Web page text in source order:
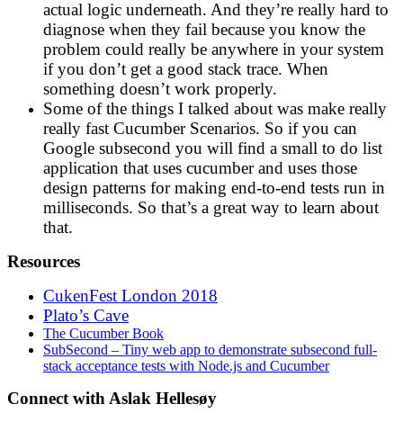
actual logic underneath. And they’re really hard to
diagnose when they fail because you know the
problem could really be anywhere in your system
if you don’t get a good stack trace. When
something doesn’t work properly.
Some of the things I talked about was make really
really fast Cucumber Scenarios. So if you can
Google subsecond you will find a small to do list
application that uses cucumber and uses those
design patterns for making end-to-end tests run in
milliseconds. So that’s a great way to learn about
that.
Resources
CukenFest London 2018
Plato’s Cave
The Cucumber Book
SubSecond – Tiny web app to demonstrate subsecond full-
stack acceptance tests with Node.js and Cucumber
Connect with Aslak Hellesøy